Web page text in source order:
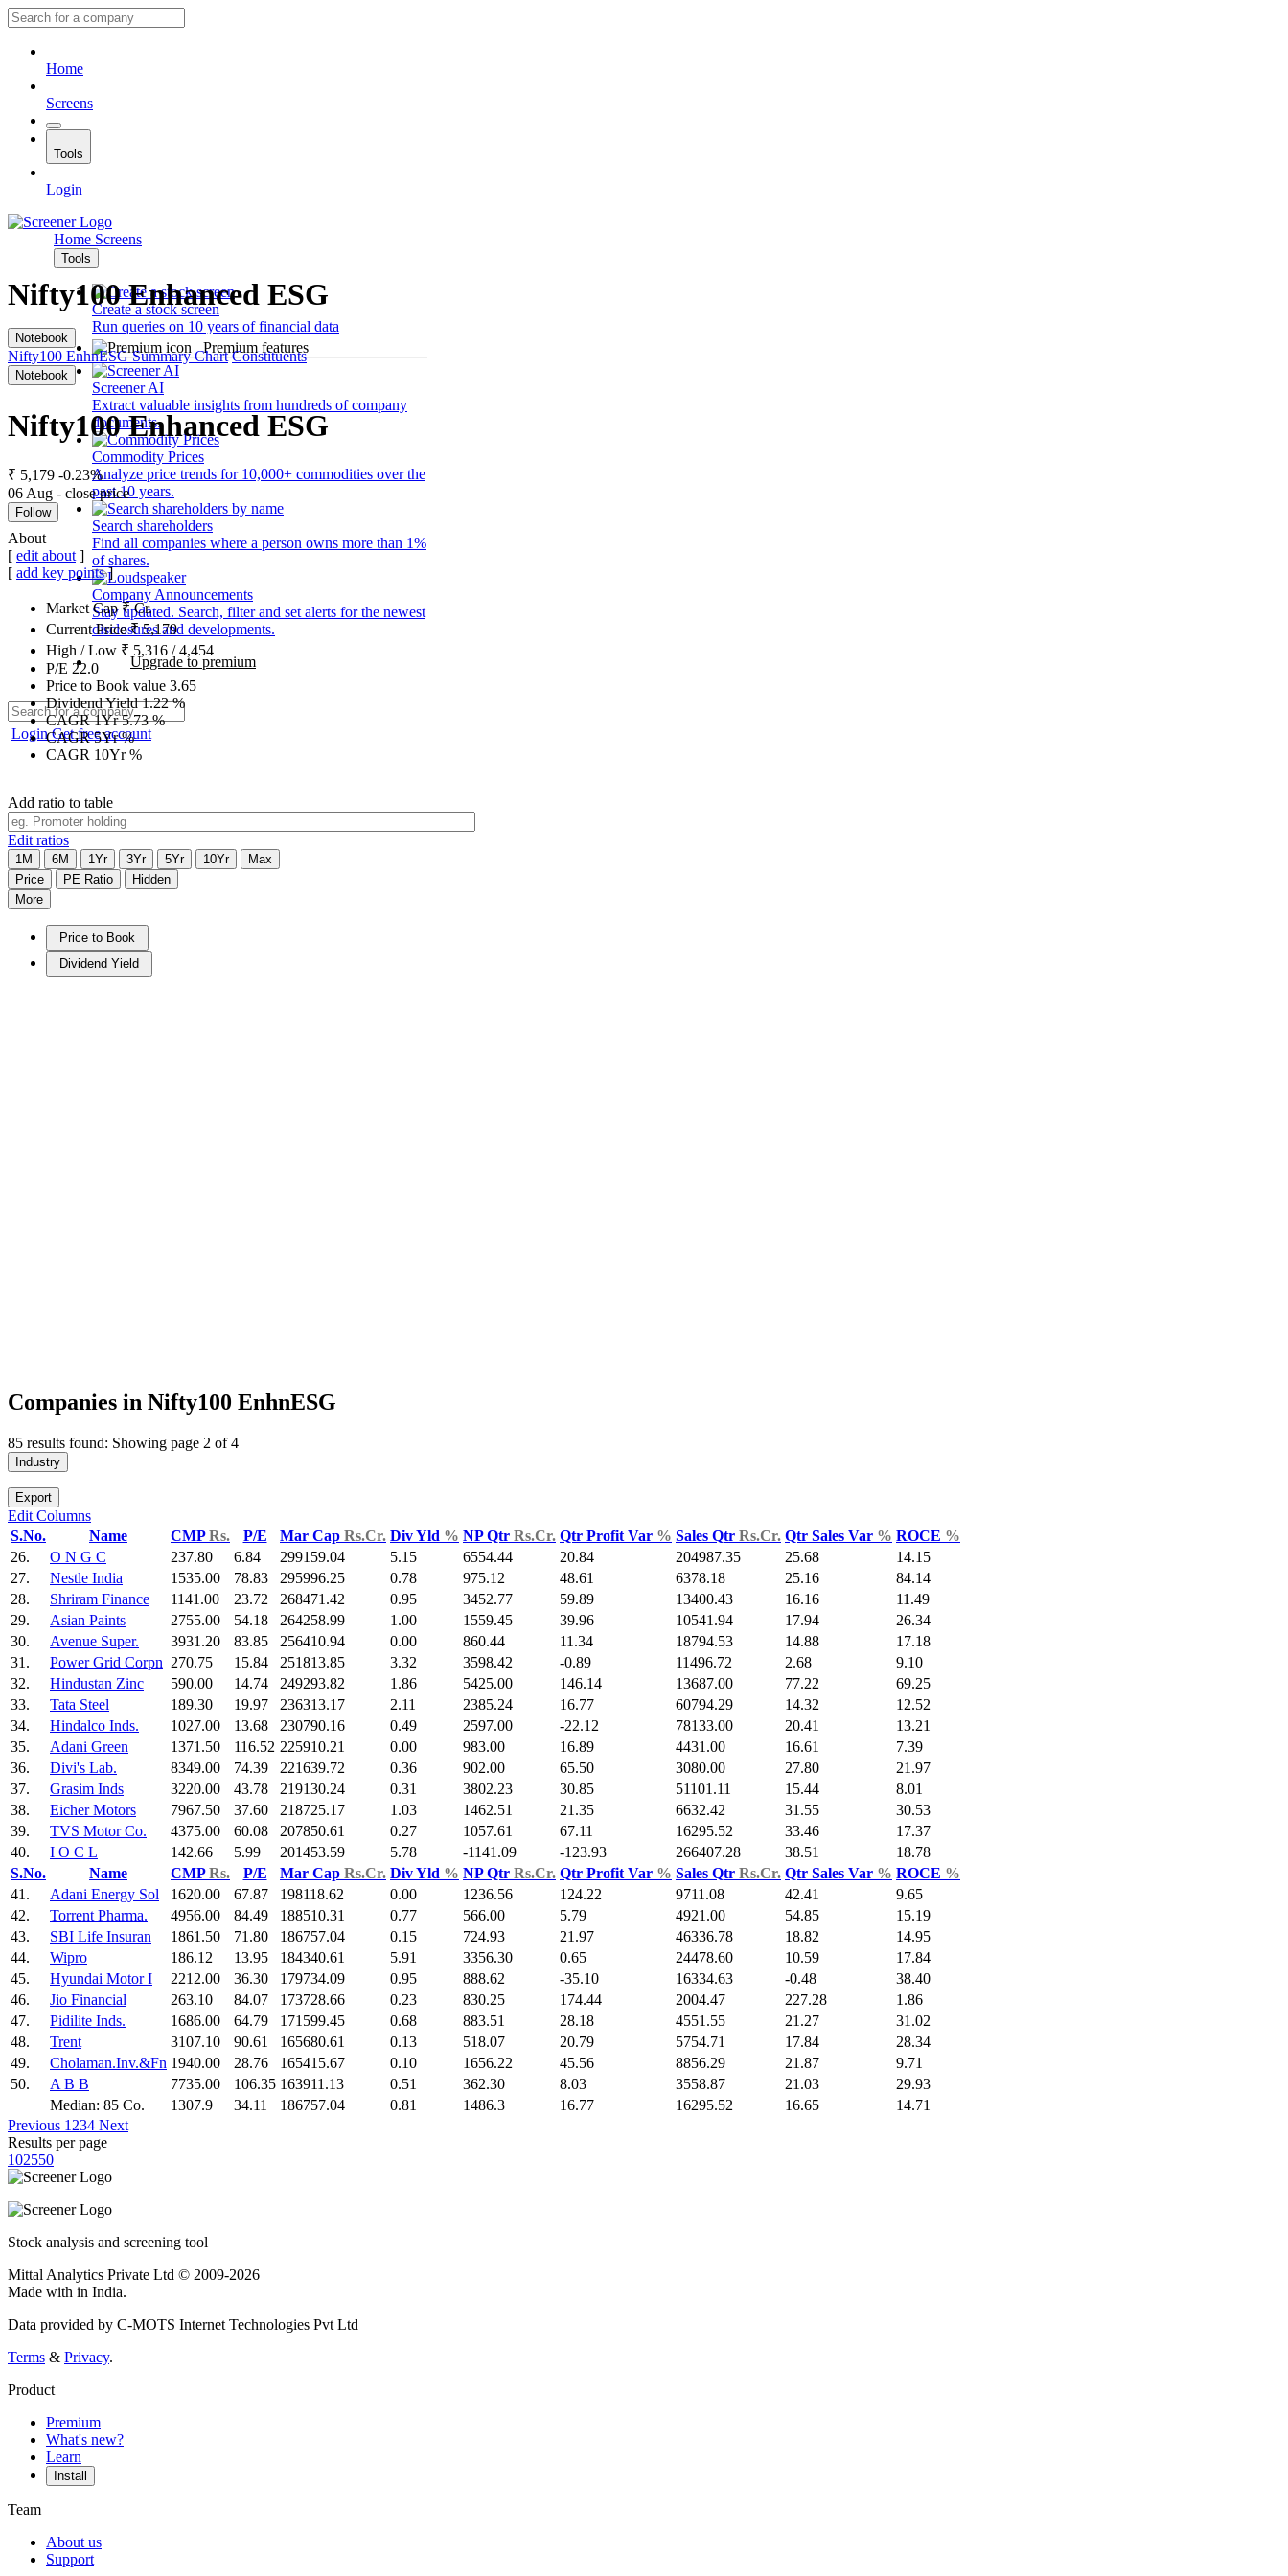
Home
Screens
Tools
Login
Home Screens
Tools
Create a stock screen
Run queries on 10 years of financial data
Premium features
Screener AI
Extract valuable insights from hundreds of company
documents.
Commodity Prices
Analyze price trends for 10,000+ commodities over the
past 10 years.
Search shareholders
Find all companies where a person owns more than 1%
of shares.
Company Announcements
Stay updated. Search, filter and set alerts for the newest
disclosures and developments.
Upgrade to premium
LoginGet free account
Nifty100 Enhanced ESG
Notebook
Nifty100 EnhnESG Summary Chart Constituents
Notebook
Nifty100 Enhanced ESG
₹ 5,179 -0.23%
06 Aug - close price
Follow
About
[ edit about]
[ add key points]
Market Cap₹Cr.
Current Price₹5,179
High / Low ₹ 5,316 /4,454
P/E 22.0
Price to Book value 3.65
Dividend Yield1.22%
CAGR 1Yr5.73%
CAGR 5Yr%
CAGR 10Yr%
Add ratio to table
Edit ratios
1M 6M 1Yr 3Yr 5Yr 10Yr
Max
Price
PE Ratio
Hidden
More
Price to Book
Dividend Yield
Companies in Nifty100 EnhnESG
85 results found: Showing page 2 of 4
Industry
Export
Edit Columns
S.No.
Name CMPRs. P/E Mar Cap Rs.Cr. Div Yld % NP Qtr Rs.Cr. Qtr Profit Var % Sales Qtr Rs.Cr. Qtr Sales Var % ROCE %
26.
O N G C 237.80 6.84 299159.04 5.15 6554.44 20.84 204987.35 25.68
14.15
27.
Nestle India 1535.00 78.83 295996.25 0.78 975.12 48.61 6378.18 25.16
84.14
28.
Shriram Finance 1141.00 23.72 268471.42 0.95 3452.77 59.89 13400.43 16.16
11.49
29.
Asian Paints 2755.00 54.18 264258.99 1.00 1559.45 39.96 10541.94 17.94
26.34
30.
Avenue Super. 3931.20 83.85 256410.94 0.00 860.44 11.34 18794.53 14.88
17.18
31.
Power Grid Corpn 270.75 15.84 251813.85 3.32 3598.42 -0.89 11496.72 2.68
9.10
32.
Hindustan Zinc 590.00 14.74 249293.82 1.86 5425.00 146.14 13687.00 77.22
69.25
33.
Tata Steel 189.30 19.97 236313.17 2.11 2385.24 16.77 60794.29 14.32
12.52
34.
Hindalco Inds. 1027.00 13.68 230790.16 0.49 2597.00 -22.12 78133.00 20.41
13.21
35.
Adani Green 1371.50 116.52 225910.21 0.00 983.00 16.89 4431.00 16.61
7.39
36.
Divi's Lab. 8349.00 74.39 221639.72 0.36 902.00 65.50 3080.00 27.80
21.97
37.
Grasim Inds 3220.00 43.78 219130.24 0.31 3802.23 30.85 51101.11 15.44
8.01
38.
Eicher Motors 7967.50 37.60 218725.17 1.03 1462.51 21.35 6632.42 31.55
30.53
39.
TVS Motor Co. 4375.00 60.08 207850.61 0.27 1057.61 67.11 16295.52 33.46
17.37
40.
I O C L 142.66 5.99 201453.59 5.78 -1141.09 -123.93 266407.28 38.51
18.78
S.No.
Name CMPRs. P/E Mar Cap Rs.Cr. Div Yld % NP Qtr Rs.Cr. Qtr Profit Var % Sales Qtr Rs.Cr. Qtr Sales Var % ROCE %
41.
Adani Energy Sol 1620.00 67.87 198118.62 0.00 1236.56 124.22 9711.08 42.41
9.65
42.
Torrent Pharma. 4956.00 84.49 188510.31 0.77 566.00 5.79 4921.00 54.85
15.19
43.
SBI Life Insuran 1861.50 71.80 186757.04 0.15 724.93 21.97 46336.78 18.82
14.95
44.
Wipro 186.12 13.95 184340.61 5.91 3356.30 0.65 24478.60 10.59
17.84
45.
Hyundai Motor I 2212.00 36.30 179734.09 0.95 888.62 -35.10 16334.63 -0.48
38.40
46.
Jio Financial 263.10 84.07 173728.66 0.23 830.25 174.44 2004.47 227.28
1.86
47.
Pidilite Inds. 1686.00 64.79 171599.45 0.68 883.51 28.18 4551.55 21.27
31.02
48.
Trent 3107.10 90.61 165680.61 0.13 518.07 20.79 5754.71 17.84
28.34
49.
Cholaman.Inv.&Fn 1940.00 28.76 165415.67 0.10 1656.22 45.56 8856.29 21.87
9.71
50.
A B B 7735.00 106.35 163911.13 0.51 362.30 8.03 3558.87 21.03
29.93
Median: 85 Co.
1307.9 34.11 186757.04 0.81 1486.3 16.77 16295.52 16.65
14.71
Previous 1 234 Next
Results per page
102550
Stock analysis and screening tool
Mittal Analytics Private Ltd © 2009-2026
Made with in India.
Data provided by C-MOTS Internet Technologies Pvt Ltd
Terms & Privacy.
Product
Premium
What's new?
Learn
Install
Team
About us
Support